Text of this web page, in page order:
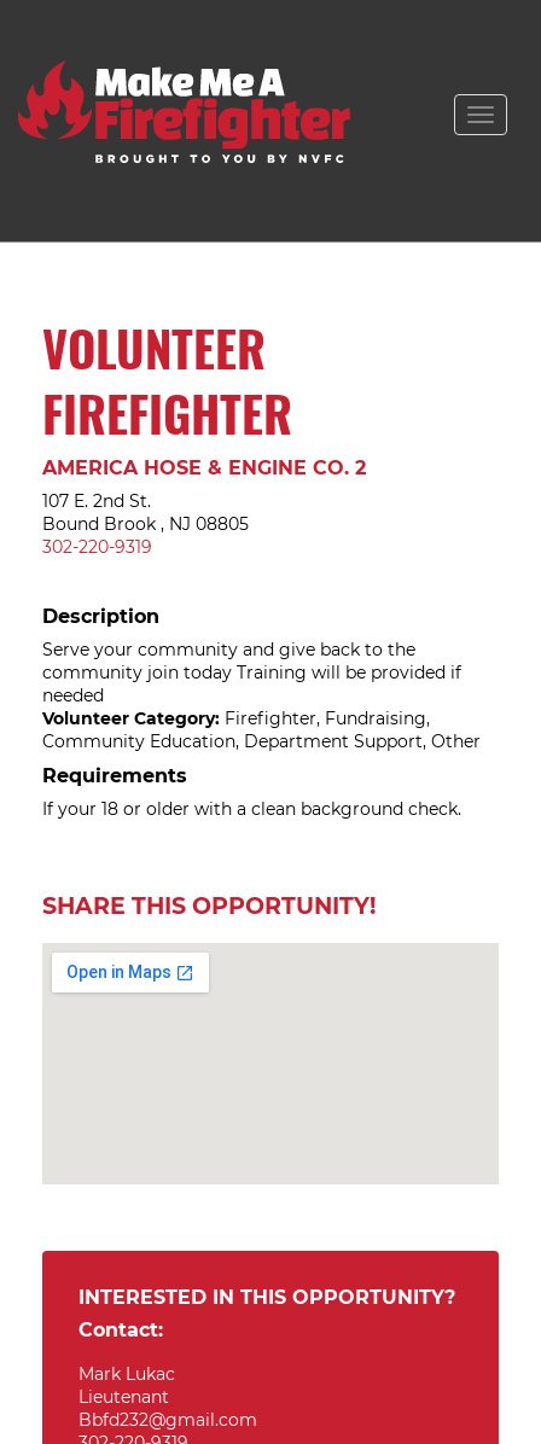
Toggle
VOLUNTEER
FIREFIGHTER
AMERICA HOSE & ENGINE CO. 2
107 E. 2nd St.
Bound Brook , NJ 08805
302-220-9319
Description
Serve your community and give back to the
community join today Training will be provided if
needed
Volunteer Category: Firefighter, Fundraising,
Community Education, Department Support, Other
Requirements
If your 18 or older with a clean background check.
SHARE THIS OPPORTUNITY!
INTERESTED IN THIS OPPORTUNITY?
Contact:
Mark Lukac
Lieutenant
Bbfd232@gmail.com